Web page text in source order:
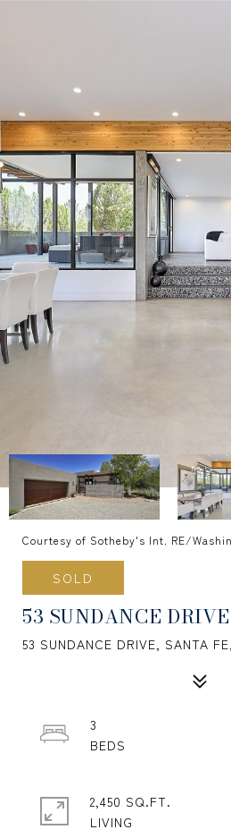
Courtesy of Sotheby's Int. RE/
SOLD
53 SUNDANCE DRIVE
53 SUNDANCE DRIVE, SANTA
3
2,450 SQ.FT.
LIVING